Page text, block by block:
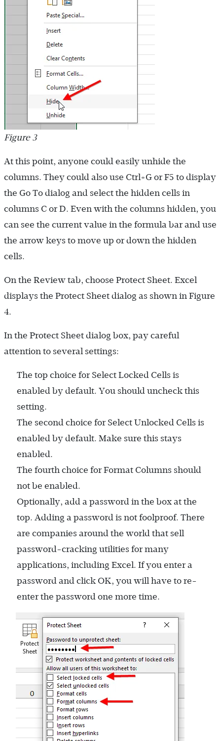
Figure 3
At this point, anyone could easily unhide the
columns. They could also use Ctrl+G or F5 to display
the Go To dialog and select the hidden cells in
columns C or D. Even with the columns hidden, you
can see the current value in the formula bar and use
the arrow keys to move up or down the hidden
cells.
On the Review tab, choose Protect Sheet. Excel
displays the Protect Sheet dialog as shown in Figure
4.
In the Protect Sheet dialog box, pay careful
attention to several settings:
The top choice for Select Locked Cells is
enabled by default. You should uncheck this
setting.
The second choice for Select Unlocked Cells is
enabled by default. Make sure this stays
enabled.
The fourth choice for Format Columns should
not be enabled.
Optionally, add a password in the box at the
top. Adding a password is not foolproof. There
are companies around the world that sell
password-cracking utilities for many
applications, including Excel. If you enter a
password and click OK, you will have to re-
enter the password one more time.